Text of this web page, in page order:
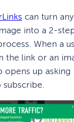
can turn any
into a 2-
When a
the link or an
opens up asking